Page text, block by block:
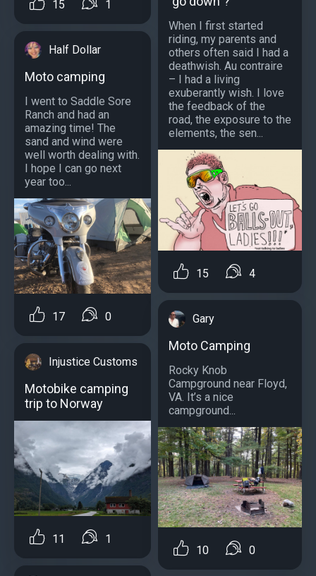
15 1
Half Dollar
Moto camping
I went to Saddle Sore
Ranch and had an
amazing time! The
sand and wind were
well worth dealing with.
I hope I can go next
year too...
17 0
Injustice Customs
Motobike camping
trip to Norway
11 1
When I first started
riding, my parents and
others often said I had a
deathwish. Au contraire
– I had a living
exuberantly wish. I love
the feedback of the
road, the exposure to the
elements, the sen...
15 4
Gary
Moto Camping
Rocky Knob
Campground near Floyd,
VA. It’s a nice
campground...
10 0